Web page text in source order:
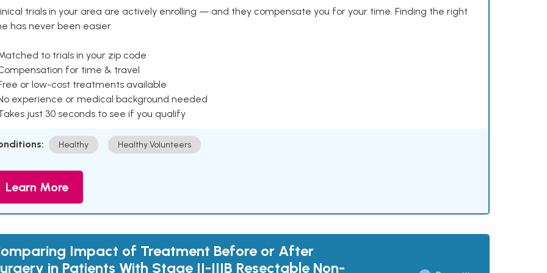
trials in your area are actively enrolling — and they compensate you for your time. Finding the right
has never been easier.
to trials in your zip code
for time & travel
or low-cost treatments available
experience or medical background needed
just 30 seconds to see if you qualify
Healthy Healthy Volunteers
Learn More
Impact of Treatment Before or After
in Patients With Stage II-IIIB Resectable Non-